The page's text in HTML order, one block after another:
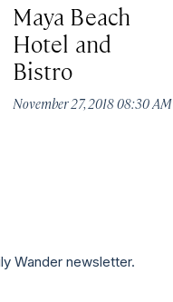
Maya Beach
Hotel and
Bistro
November 27, 2018 08:30 AM
Wander newsletter.